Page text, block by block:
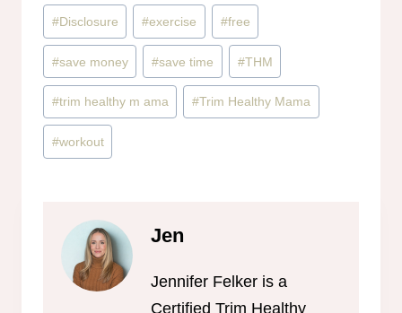
Post
Tags:
#Disclosure #exercise #free
#save money #save time #THM
#trim healthy m ama #Trim Healthy Mama
#workout
Jen
Jennifer Felker is a
Certified Trim Healthy